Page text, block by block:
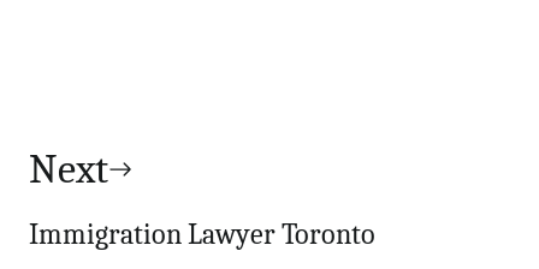
Next
Immigration Lawyer Toronto